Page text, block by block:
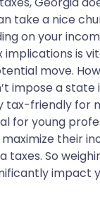
take a nice
on your
is
move.
impose a state
tax-friendly for
for young
their
taxes. So
impact